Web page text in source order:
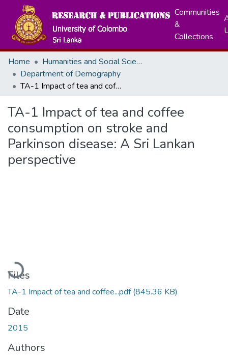
Communities
&
Collections
Home
Humanities and Social Sciences
Department of Demography
TA-1 Impact of tea and coffee consumption on stroke and Parkinson disease: A Sri Lankan perspective
TA-1 Impact of tea and coffee
consumption on stroke and
Parkinson disease: A Sri Lankan
perspective
Loading...
Files
TA-1 Impact of tea and coffee...pdf(845.36 KB)
Date
2015
Authors